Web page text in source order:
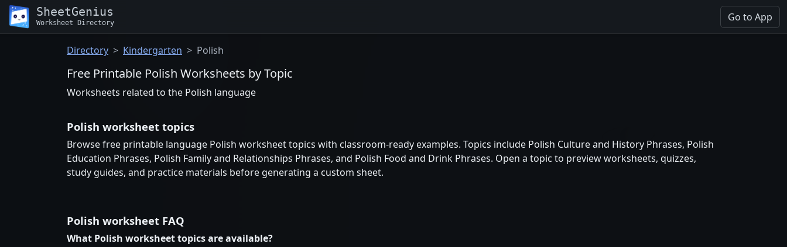
SheetGenius
Worksheet Directory Go to App
Directory Kindergarten Polish
Free Printable Polish Worksheets by Topic
Worksheets related to the Polish language
Polish worksheet topics
Browse free printable language Polish worksheet topics with classroom-ready examples. Topics include Polish Culture and History Phrases, Polish
Education Phrases, Polish Family and Relationships Phrases, and Polish Food and Drink Phrases. Open a topic to preview worksheets, quizzes,
study guides, and practice materials before generating a custom sheet.
Polish worksheet FAQ
What Polish worksheet topics are available?